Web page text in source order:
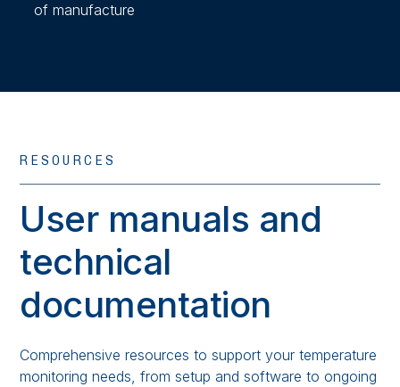
of manufacture
RESOURCES
User manuals and
technical
documentation
Comprehensive resources to support your temperature
monitoring needs, from setup and software to ongoing